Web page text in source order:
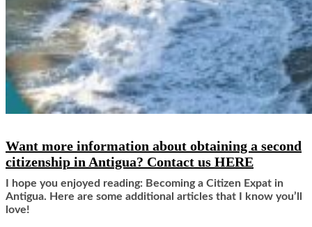
Want more information about obtaining a second
citizenship in Antigua? Contact us HERE
I hope you enjoyed reading: Becoming a Citizen Expat in
Antigua. Here are some additional articles that I know you’ll
love!